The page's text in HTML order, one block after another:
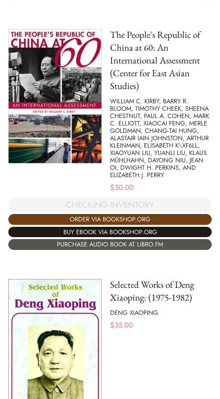
The People's Republic of
China at 60: An
International Assessment
(Center for East Asian
Studies)
WILLIAM C. KIRBY, BARRY R.
BLOOM, TIMOTHY CHEEK, SHEENA
CHESTNUT, PAUL A. COHEN, MARK
C. ELLIOTT, XIAOCAI FENG, MERLE
GOLDMAN, CHANG-TAI HUNG,
ALASTAIR IAIN JOHNSTON, ARTHUR
KLEINMAN, ELISABETH K\XF6LL,
XIAOYUAN LIU, YUANLI LIU, KLAUS
MÜHLHAHN, DAYONG NIU, JEAN
OI, DWIGHT H. PERKINS, AND
ELIZABETH J. PERRY
$30.00
CHECKING INVENTORY
ORDER VIA BOOKSHOP.ORG
BUY EBOOK VIA BOOKSHOP.ORG
PURCHASE AUDIO BOOK AT LIBRO.FM
Selected Works of Deng
Xiaoping: (1975-1982)
DENG XIAOPING
$35.00